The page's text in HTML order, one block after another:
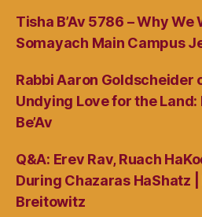
Tisha B’Av 5786 – Why We
Somayach Main Campus
Rabbi Aaron Goldscheider
Undying Love for the
Be’Av
Q&A: Erev Rav, Ruach
During Chazaras HaShatz
Breitowitz